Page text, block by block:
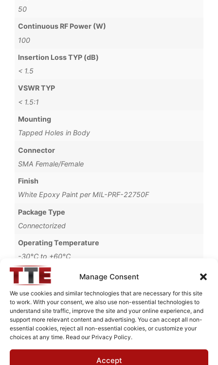
Manage Consent
We use cookies and similar technologies that are necessary for this site
to work. With your consent, we also use non-essential technologies to
understand site traffic, improve the site and your online experience, and
support more relevant content and advertising. You can accept all non-
essential cookies, reject all non-essential cookies, or customize your
choices at any time. Read our Privacy Policy.
Accept
50
Continuous RF Power (W)
100
Insertion Loss TYP (dB)
< 1.5
VSWR TYP
< 1.5:1
Mounting
Tapped Holes in Body
Connector
SMA Female/Female
Finish
White Epoxy Paint per MIL-PRF-22750F
Package Type
Connectorized
Operating Temperature
-30°C to +60°C
Brand
MWC
Request Quote for
B0427003